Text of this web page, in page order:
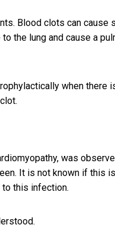
Blood clots can cause
the lung and cause a
when there
was
It is not known if this
this infection.